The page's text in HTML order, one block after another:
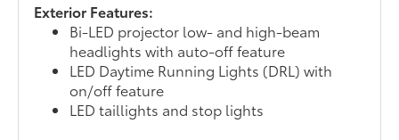
Exterior Features:
Bi-LED projector low- and high-beam
headlights with auto-off feature
LED Daytime Running Lights (DRL) with
on/off feature
LED taillights and stop lights